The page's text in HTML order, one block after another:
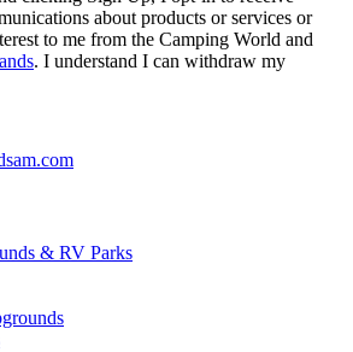
about products or services or
to me from the Camping World and
. I understand I can withdraw my
& RV Parks